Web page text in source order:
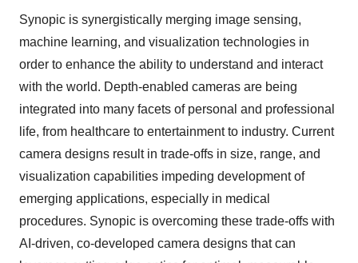
Synopic is synergistically merging image sensing,
machine learning, and visualization technologies in
order to enhance the ability to understand and interact
with the world. Depth-enabled cameras are being
integrated into many facets of personal and professional
life, from healthcare to entertainment to industry. Current
camera designs result in trade-offs in size, range, and
visualization capabilities impeding development of
emerging applications, especially in medical
procedures. Synopic is overcoming these trade-offs with
AI-driven, co-developed camera designs that can